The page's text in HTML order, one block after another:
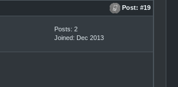
Post: #19
Posts: 2
Joined: Dec 2013